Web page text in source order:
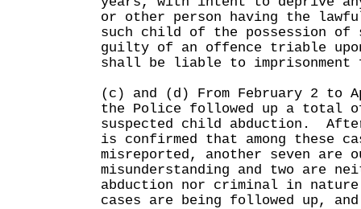
or other person having the
such child of the possession of
guilty of an offence triable
shall be liable to imprisonment
(c) and (d) From February 2 to
the Police followed up a total
suspected child abduction.
is confirmed that among these
misreported, another seven are
misunderstanding and two are
abduction nor criminal in
cases are being followed up,